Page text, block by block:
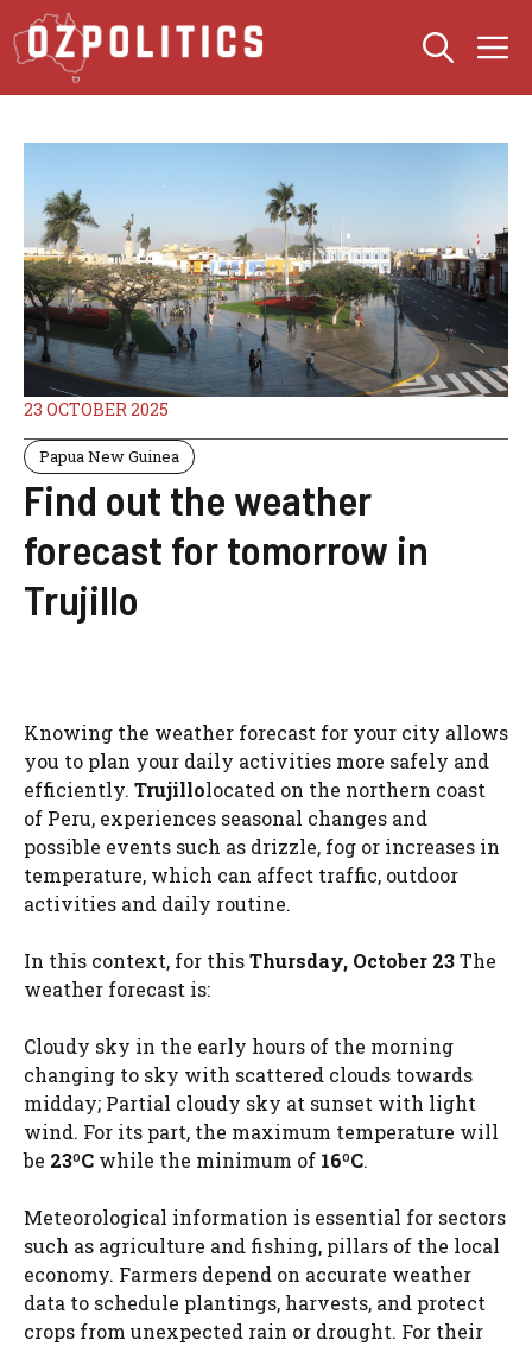
Skip
to
content
23 OCTOBER 2025
Papua New Guinea
Find out the weather
forecast for tomorrow in
Trujillo
Knowing the weather forecast for your city allows
you to plan your daily activities more safely and
efficiently. Trujillolocated on the northern coast
of Peru, experiences seasonal changes and
possible events such as drizzle, fog or increases in
temperature, which can affect traffic, outdoor
activities and daily routine.
In this context, for thisThursday, October 23The
weather forecast is:
Cloudy sky in the early hours of the morning
changing to sky with scattered clouds towards
midday; Partial cloudy sky at sunset with light
wind. For its part, the maximum temperature will
be 23ºC while the minimum of 16ºC.
Meteorological information is essential for sectors
such as agriculture and fishing, pillars of the local
economy. Farmers depend on accurate weather
data to schedule plantings, harvests, and protect
crops from unexpected rain or drought. For their